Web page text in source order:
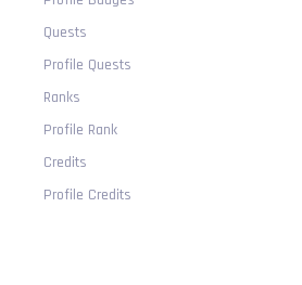
Quests
Profile Quests
Ranks
Profile Rank
Credits
Profile Credits